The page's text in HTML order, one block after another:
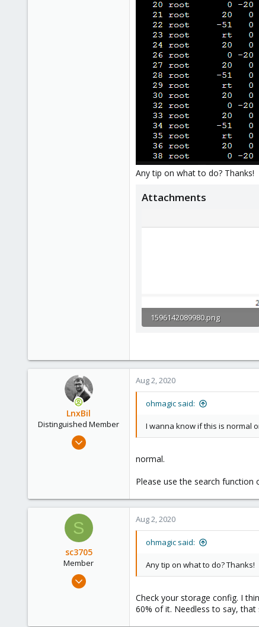
Any tip on what to do? Thanks!
Attachments
1596142089980.png
LnxBil
Distinguished Member
Feb 21, 2015
Saarland, Germany
Aug 2, 2020
ohmagic said:
I wanna know if this is normal
normal.
Please use the search
S
sc3705
Member
Aug 2, 2020
ohmagic said:
Any tip on what to do? Thanks!
Check your storage config. I
60% of it. Needless to say,